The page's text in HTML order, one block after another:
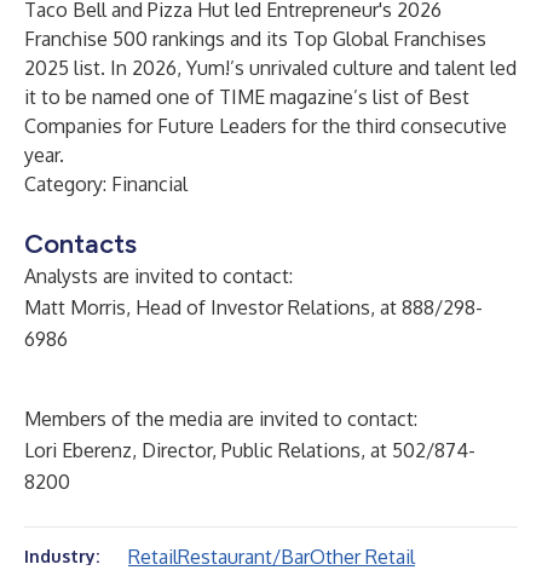
Taco Bell and Pizza Hut led Entrepreneur's 2026
Franchise 500 rankings and its Top Global Franchises
2025 list. In 2026, Yum!’s unrivaled culture and talent led
it to be named one of TIME magazine’s list of Best
Companies for Future Leaders for the third consecutive
year.
Category: Financial
Contacts
Analysts are invited to contact:
Matt Morris, Head of Investor Relations, at 888/298-
6986
Members of the media are invited to contact:
Lori Eberenz, Director, Public Relations, at 502/874-
8200
Industry: RetailRestaurant/BarOther Retail